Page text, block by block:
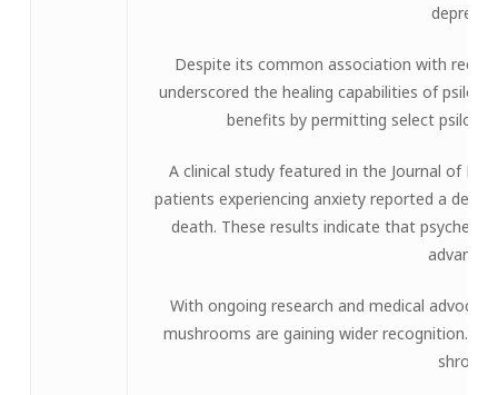
Despite its common association with
underscored the healing capabilities of
benefits by permitting select
A clinical study featured in the Journal of
patients experiencing anxiety reported a deep
death. These results indicate that
With ongoing research and medical
mushrooms are gaining wider recognition.